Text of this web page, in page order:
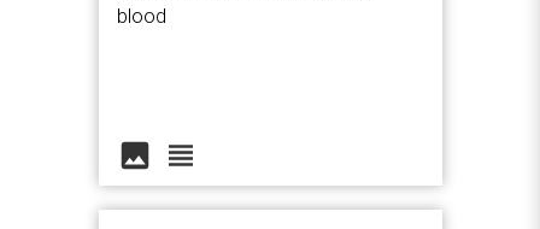
blood
image view_headline